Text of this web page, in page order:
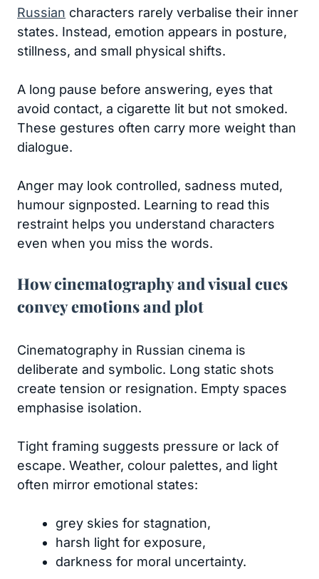
Russian characters rarely verbalise their inner
states. Instead, emotion appears in posture,
stillness, and small physical shifts.
A long pause before answering, eyes that
avoid contact, a cigarette lit but not smoked.
These gestures often carry more weight than
dialogue.
Anger may look controlled, sadness muted,
humour signposted. Learning to read this
restraint helps you understand characters
even when you miss the words.
How cinematography and visual cues
convey emotions and plot
Cinematography in Russian cinema is
deliberate and symbolic. Long static shots
create tension or resignation. Empty spaces
emphasise isolation.
Tight framing suggests pressure or lack of
escape. Weather, colour palettes, and light
often mirror emotional states:
grey skies for stagnation,
harsh light for exposure,
darkness for moral uncertainty.